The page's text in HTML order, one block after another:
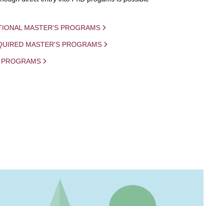
MASTER'S PROGRAMS
MASTER'S PROGRAMS